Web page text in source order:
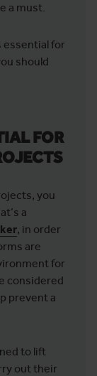
a must.
essential for
should
FOR
you
a
, in order
are
for
considered
prevent a
to lift
out their